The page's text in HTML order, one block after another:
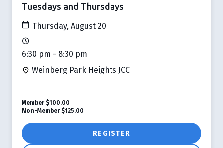
Tuesdays and Thursdays
Thursday, August 20
6:30 pm - 8:30 pm
Weinberg Park Heights JCC
REGISTER
Member $100.00
Non-Member $125.00